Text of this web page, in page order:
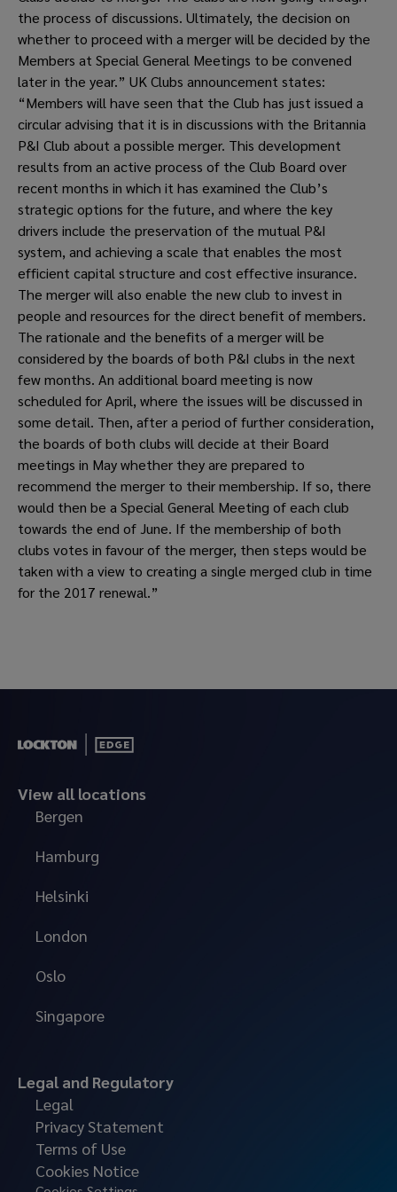
the process of discussions. Ultimately, the decision on
whether to proceed with a merger will be decided by the
Members at Special General Meetings to be convened
later in the year.” UK Clubs announcement states:
“Members will have seen that the Club has just issued a
circular advising that it is in discussions with the Britannia
P&I Club about a possible merger. This development
results from an active process of the Club Board over
recent months in which it has examined the Club’s
strategic options for the future, and where the key
drivers include the preservation of the mutual P&I
system, and achieving a scale that enables the most
efficient capital structure and cost effective insurance.
The merger will also enable the new club to invest in
people and resources for the direct benefit of members.
The rationale and the benefits of a merger will be
considered by the boards of both P&I clubs in the next
few months. An additional board meeting is now
scheduled for April, where the issues will be discussed in
some detail. Then, after a period of further consideration,
the boards of both clubs will decide at their Board
meetings in May whether they are prepared to
recommend the merger to their membership. If so, there
would then be a Special General Meeting of each club
towards the end of June. If the membership of both
clubs votes in favour of the merger, then steps would be
taken with a view to creating a single merged club in time
for the 2017 renewal.”
View all locations
Bergen
Hamburg
Helsinki
London
Oslo
Singapore
Legal and Regulatory
Legal
Privacy Statement
Terms of Use
Cookies Notice